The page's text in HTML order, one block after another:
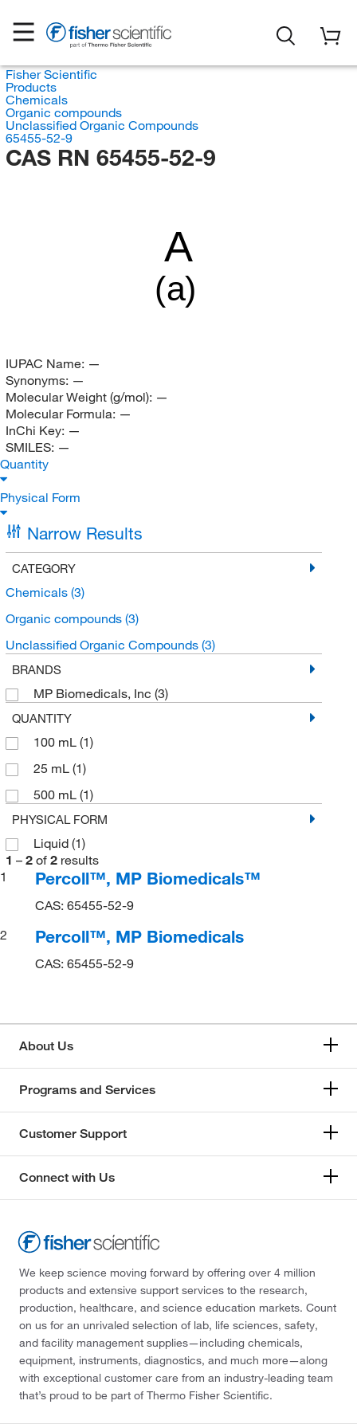
Fisher Scientific
Products
Chemicals
Organic compounds
Unclassified Organic Compounds
65455-52-9
CAS RN 65455-52-9
A
(a)
IUPAC Name: —
Synonyms: —
Molecular Weight (g/mol): —
Molecular Formula: —
InChi Key: —
SMILES: —
Quantity
Physical Form
Narrow Results
CATEGORY
Chemicals (3)
Organic compounds (3)
Unclassified Organic Compounds (3)
BRANDS
MP Biomedicals, Inc (3)
QUANTITY
100 mL (1)
25 mL (1)
500 mL (1)
PHYSICAL FORM
Liquid (1)
1 – 2 of 2 results
1
Percoll™, MP Biomedicals™
CAS: 65455-52-9
2
Percoll™, MP Biomedicals
CAS: 65455-52-9
About Us
Programs and Services
Customer Support
Connect with Us
We keep science moving forward by offering over 4 million
products and extensive support services to the research,
production, healthcare, and science education markets. Count
on us for an unrivaled selection of lab, life sciences, safety,
and facility management supplies—including chemicals,
equipment, instruments, diagnostics, and much more—along
with exceptional customer care from an industry-leading team
that’s proud to be part of Thermo Fisher Scientific.